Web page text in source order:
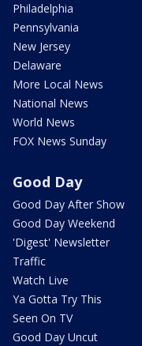
Philadelphia
Pennsylvania
New Jersey
Delaware
More Local News
National News
World News
FOX News Sunday
Good Day
Good Day After Show
Good Day Weekend
'Digest' Newsletter
Traffic
Watch Live
Ya Gotta Try This
Seen On TV
Good Day Uncut